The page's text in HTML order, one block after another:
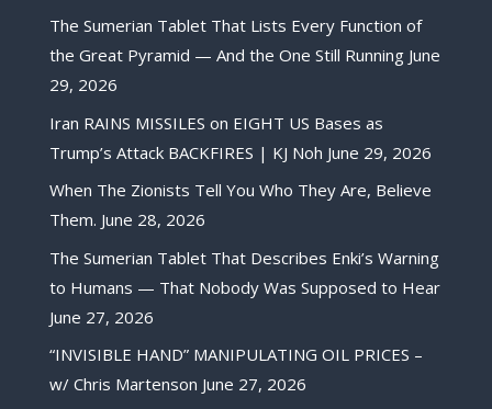
The Sumerian Tablet That Lists Every Function of
the Great Pyramid — And the One Still Running June
29, 2026
Iran RAINS MISSILES on EIGHT US Bases as
Trump’s Attack BACKFIRES | KJ Noh June 29, 2026
When The Zionists Tell You Who They Are, Believe
Them. June 28, 2026
The Sumerian Tablet That Describes Enki’s Warning
to Humans — That Nobody Was Supposed to Hear
June 27, 2026
“INVISIBLE HAND” MANIPULATING OIL PRICES –
w/ Chris Martenson June 27, 2026